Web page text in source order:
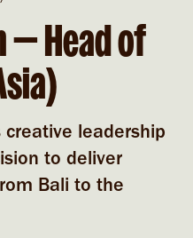
— Head of
creative leadership
to deliver
Bali to the